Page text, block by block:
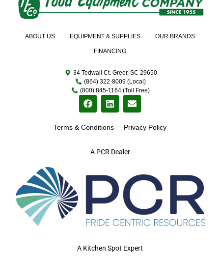
A PCR Dealer
ABOUT US EQUIPMENT & SUPPLIES OUR BRANDS
FINANCING
34 Tedwall Ct. Greer, SC 29650
(864) 322-8009 (Local)
(800) 845-1164 (Toll Free)
Terms & Conditions Privacy Policy
A Kitchen Spot Expert